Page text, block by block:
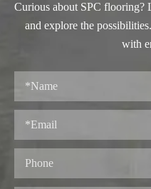
Curious about SPC flooring?
and explore the
with